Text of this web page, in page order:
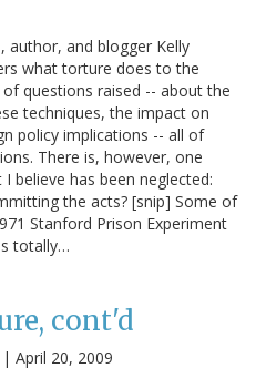
author, and blogger Kelly
what torture does to the
questions raised -- about the
techniques, the impact on
policy implications -- all of
There is, however, one
believe has been neglected:
the acts? [snip] Some of
Stanford Prison Experiment
totally…
cont'd
| April 20, 2009